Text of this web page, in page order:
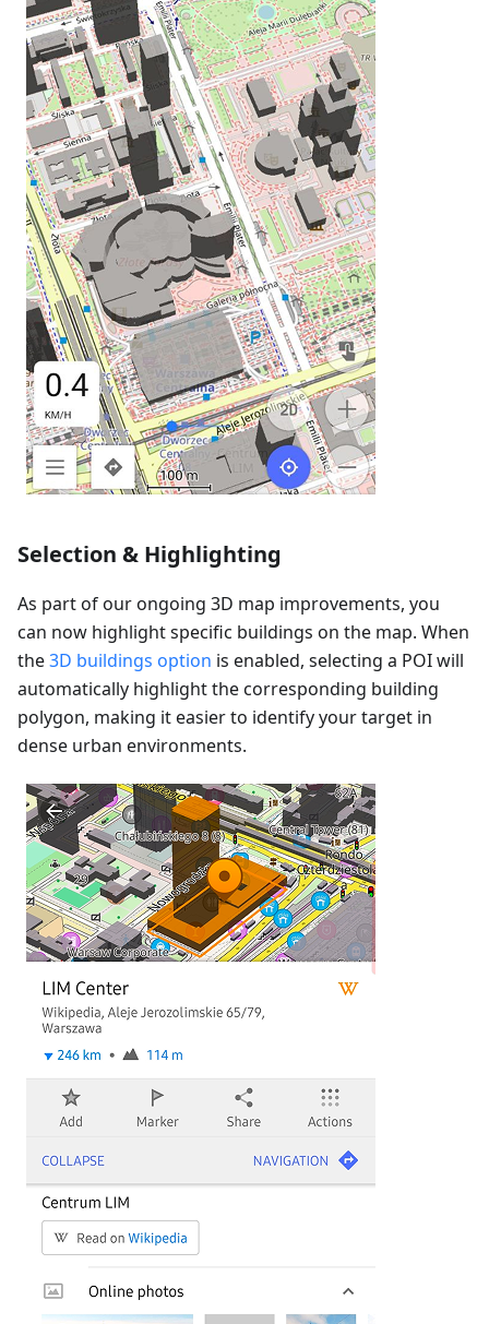
Selection & Highlighting
As part of our ongoing 3D map improvements, you
can now highlight specific buildings on the map. When
the3D buildings option is enabled, selecting a POI will
automatically highlight the corresponding building
polygon, making it easier to identify your target in
dense urban environments.